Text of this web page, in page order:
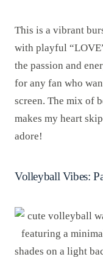
This is a vibrant
with playful
the passion and
for any fan who
screen. The mix of
makes my heart
adore!
Volleyball Vibes: